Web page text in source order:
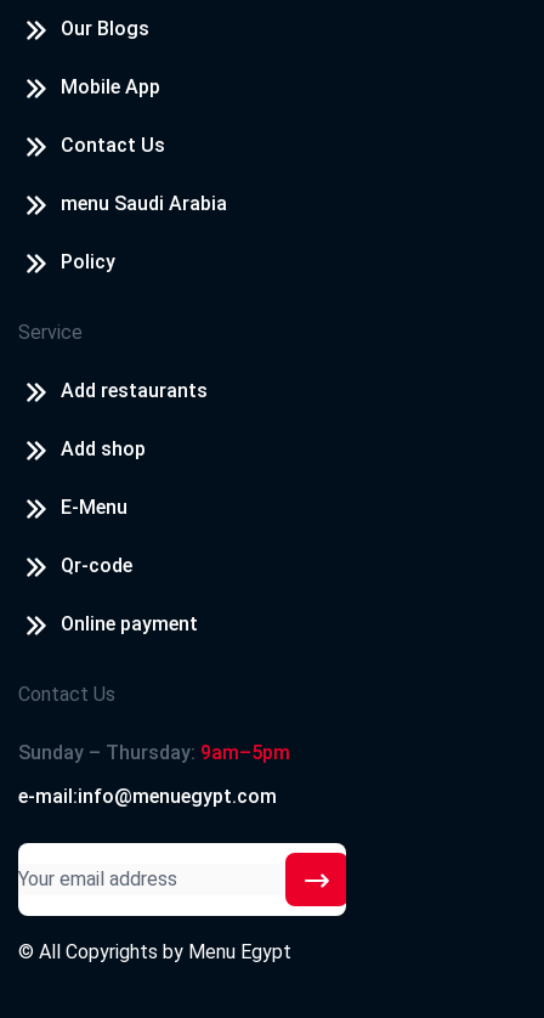
Our Blogs
Mobile App
Contact Us
menu Saudi Arabia
Policy
Service
Add restaurants
Add shop
E-Menu
Qr-code
Online payment
Contact Us
Sunday – Thursday: 9am–5pm
e-mail:info@menuegypt.com
© All Copyrights by Menu Egypt